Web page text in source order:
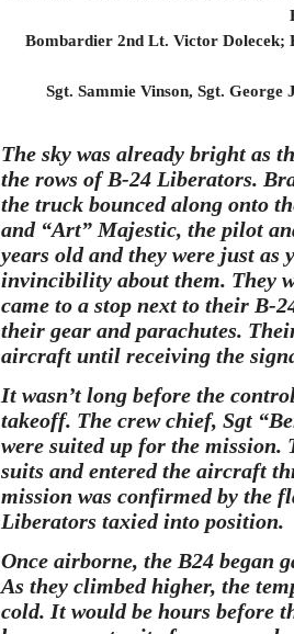
Bombardier 2nd Lt. Victor Dolecek;
Sgt. Sammie Vinson, Sgt.
The sky was already bright as
the rows of B-24 Liberators.
the truck bounced along onto
and “Art” Majestic, the pilot
years old and they were just as
invincibility about them. They
came to a stop next to their B-
their gear and parachutes.
aircraft until receiving the
It wasn’t long before the
takeoff. The crew chief, Sgt
were suited up for the mission.
suits and entered the aircraft
mission was confirmed by the
Liberators taxied into position.
Once airborne, the B24 began
As they climbed higher, the
cold. It would be hours before